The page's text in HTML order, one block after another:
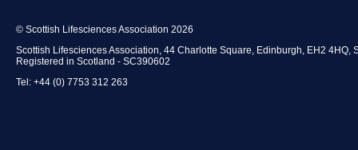
© Scottish Lifesciences Association 2026
Scottish Lifesciences Association, 44 Charlotte Square, Edinburgh, EH2 4HQ,
Registered in Scotland - SC390602
Tel: +44 (0) 7753 312 263